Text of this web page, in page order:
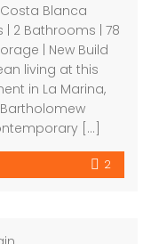
Blanca
| 2 Bathrooms | 78
| New Build
living at this
in La Marina,
[…]
2